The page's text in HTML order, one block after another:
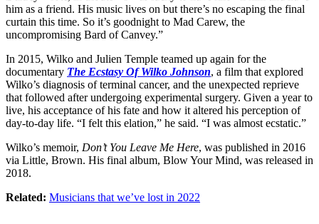
him as a friend. His music lives on but there’s no escaping the final
curtain this time. So it’s goodnight to Mad Carew, the
uncompromising Bard of Canvey.”
In 2015, Wilko and Julien Temple teamed up again for the
documentary The Ecstasy Of Wilko Johnson, a film that explored
Wilko’s diagnosis of terminal cancer, and the unexpected reprieve
that followed after undergoing experimental surgery. Given a year to
live, his acceptance of his fate and how it altered his perception of
day-to-day life. “I felt this elation,” he said. “I was almost ecstatic.”
Wilko’s memoir, Don’t You Leave Me Here, was published in 2016
via Little, Brown. His final album, Blow Your Mind, was released in
2018.
Related: Musicians that we’ve lost in 2022